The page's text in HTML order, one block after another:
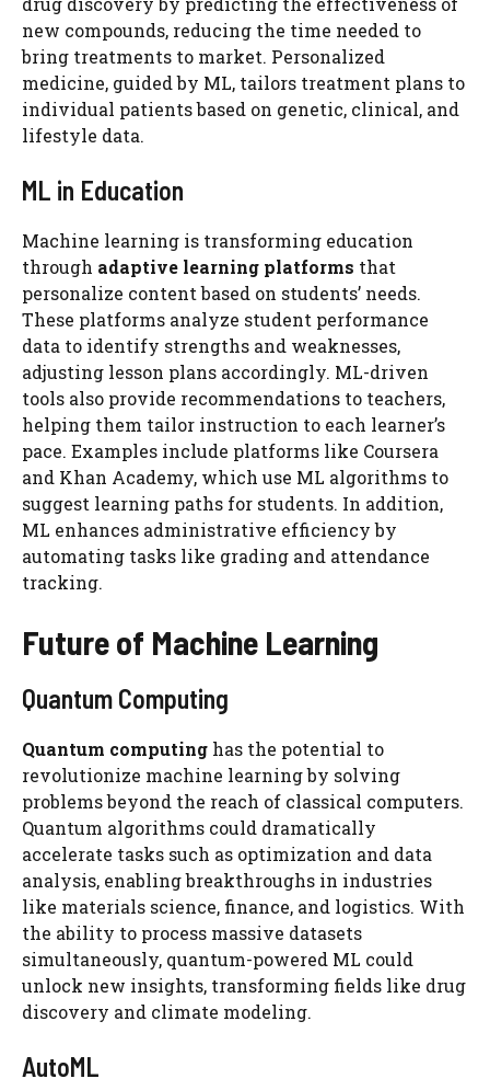
new compounds, reducing the time needed to
bring treatments to market. Personalized
medicine, guided by ML, tailors treatment plans to
individual patients based on genetic, clinical, and
lifestyle data.
ML in Education
Machine learning is transforming education
through adaptive learning platforms that
personalize content based on students’ needs.
These platforms analyze student performance
data to identify strengths and weaknesses,
adjusting lesson plans accordingly. ML-driven
tools also provide recommendations to teachers,
helping them tailor instruction to each learner’s
pace. Examples include platforms like Coursera
and Khan Academy, which use ML algorithms to
suggest learning paths for students. In addition,
ML enhances administrative efficiency by
automating tasks like grading and attendance
tracking.
Future of Machine Learning
Quantum Computing
Quantum computing has the potential to
revolutionize machine learning by solving
problems beyond the reach of classical computers.
Quantum algorithms could dramatically
accelerate tasks such as optimization and data
analysis, enabling breakthroughs in industries
like materials science, finance, and logistics. With
the ability to process massive datasets
simultaneously, quantum-powered ML could
unlock new insights, transforming fields like drug
discovery and climate modeling.
AutoML